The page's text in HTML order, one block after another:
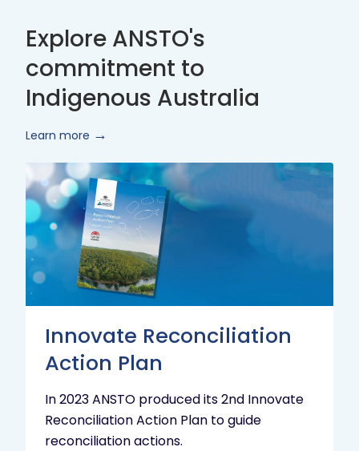
Explore ANSTO's
commitment to
Indigenous Australia
Learn more
Innovate Reconciliation
Action Plan
In 2023 ANSTO produced its 2nd Innovate
Reconciliation Action Plan to guide
reconciliation actions.
Innovate
Reconciliation
Action